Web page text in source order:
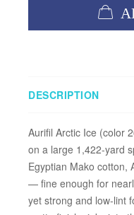
DESCRIPTION
Aurifil Arctic Ice (color
on a large 1,422-yard
Egyptian Mako cotton,
— fine enough for
yet strong and low-lint